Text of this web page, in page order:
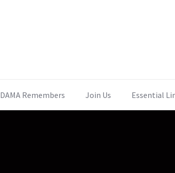
DAMA Remembers Join Us Essential